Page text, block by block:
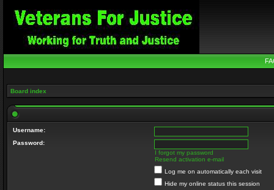
Board index
Username:
Password:
I forgot my password
Resend activation e-mail
Log me on automatically each visit
Hide my online status this session